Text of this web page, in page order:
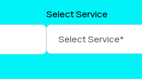
Select Service